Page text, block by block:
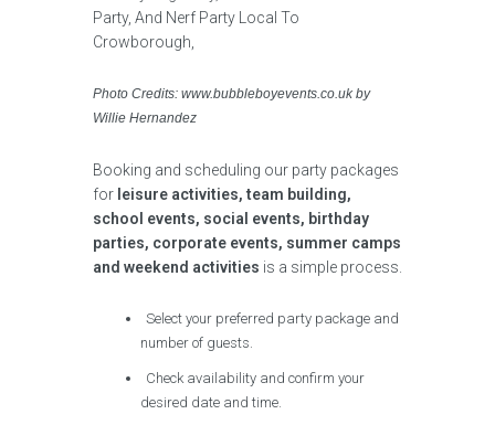
Photo Credits: www.bubbleboyevents.co.uk by
Willie Hernandez
Booking and scheduling our party packages
for leisure activities, team building,
school events, social events, birthday
parties, corporate events, summer camps
and weekend activities is a simple process.
Select your preferred party package and
number of guests.
Check availability and confirm your
desired date and time.